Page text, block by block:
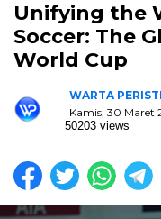
Unifying the
Soccer: The
World Cup
WARTA
Kamis, 30 Maret
50203 views